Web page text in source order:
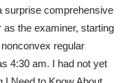
surprise comprehensive
the examiner, starting
regular
4:30 am. I had not yet